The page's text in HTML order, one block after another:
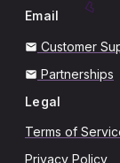
Email
Customer
Partnerships
Legal
Terms of
Privacy Policy